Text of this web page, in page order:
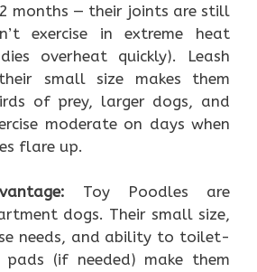
months — their joints are still
exercise in extreme heat
overheat quickly). Leash
small size makes them
of prey, larger dogs, and
moderate on days when
flare up.
Toy Poodles are
dogs. Their small size,
needs, and ability to toilet-
(if needed) make them